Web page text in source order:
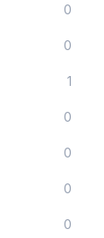
0
0
1
0
0
0
0